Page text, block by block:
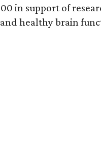
in support of
healthy brain